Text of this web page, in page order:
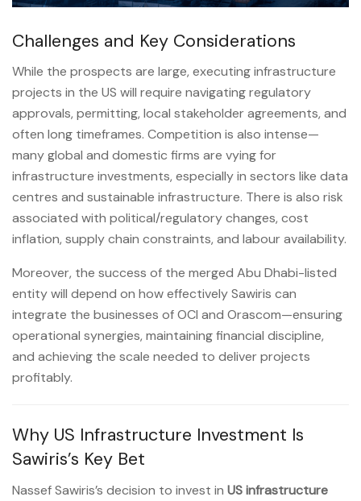
Challenges and Key Considerations
While the prospects are large, executing infrastructure
projects in the US will require navigating regulatory
approvals, permitting, local stakeholder agreements, and
often long timeframes. Competition is also intense—
many global and domestic firms are vying for
infrastructure investments, especially in sectors like data
centres and sustainable infrastructure. There is also risk
associated with political/regulatory changes, cost
inflation, supply chain constraints, and labour availability.
Moreover, the success of the merged Abu Dhabi-listed
entity will depend on how effectively Sawiris can
integrate the businesses of OCI and Orascom—ensuring
operational synergies, maintaining financial discipline,
and achieving the scale needed to deliver projects
profitably.
Why US Infrastructure Investment Is
Sawiris’s Key Bet
Nassef Sawiris’s decision to invest in US infrastructure